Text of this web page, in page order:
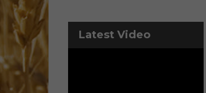
Latest Video